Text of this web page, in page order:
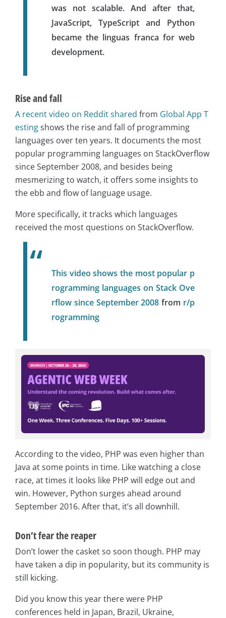
was not scalable. And after that,
JavaScript, TypeScript and Python
became the linguas franca for web
development.
Rise and fall
A recent video on Reddit shared from Global App T
estingshows the rise and fall of programming
languages over ten years. It documents the most
popular programming languages on StackOverflow
since September 2008, and besides being
mesmerizing to watch, it offers some insights to
the ebb and flow of language usage.
More specifically, it tracks which languages
received the most questions on StackOverflow.
This video shows the most popular p
rogramming languages on Stack Ove
rflow since September 2008 from r/p
rogramming
According to the video, PHP was even higher than
Java at some points in time. Like watching a close
race, at times it looks like PHP will edge out and
win. However, Python surges ahead around
September 2016. After that, it’s all downhill.
Don’t fear the reaper
Don’t lower the casket so soon though. PHP may
have taken a dip in popularity, but its community is
still kicking.
Did you know this year there were PHP
conferences held in Japan, Brazil, Ukraine,